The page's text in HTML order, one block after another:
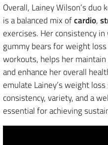
Overall, Lainey Wilson’s
is a balanced mix ofcardio,
exercises. Her consistency
gummy bears for weight
workouts, helps her
and enhance her overall
emulate Lainey’s weight
consistency, variety, and a
essential for achieving